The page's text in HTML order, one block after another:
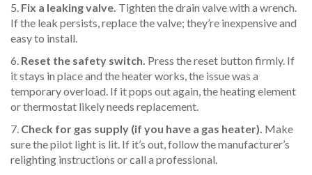
5. Fix a leaking valve. Tighten the drain valve with a wrench.
If the leak persists, replace the valve; they’re inexpensive and
easy to install.
6. Reset the safety switch. Press the reset button firmly. If
it stays in place and the heater works, the issue was a
temporary overload. If it pops out again, the heating element
or thermostat likely needs replacement.
7. Check for gas supply (if you have a gas heater). Make
sure the pilot light is lit. If it’s out, follow the manufacturer’s
relighting instructions or call a professional.